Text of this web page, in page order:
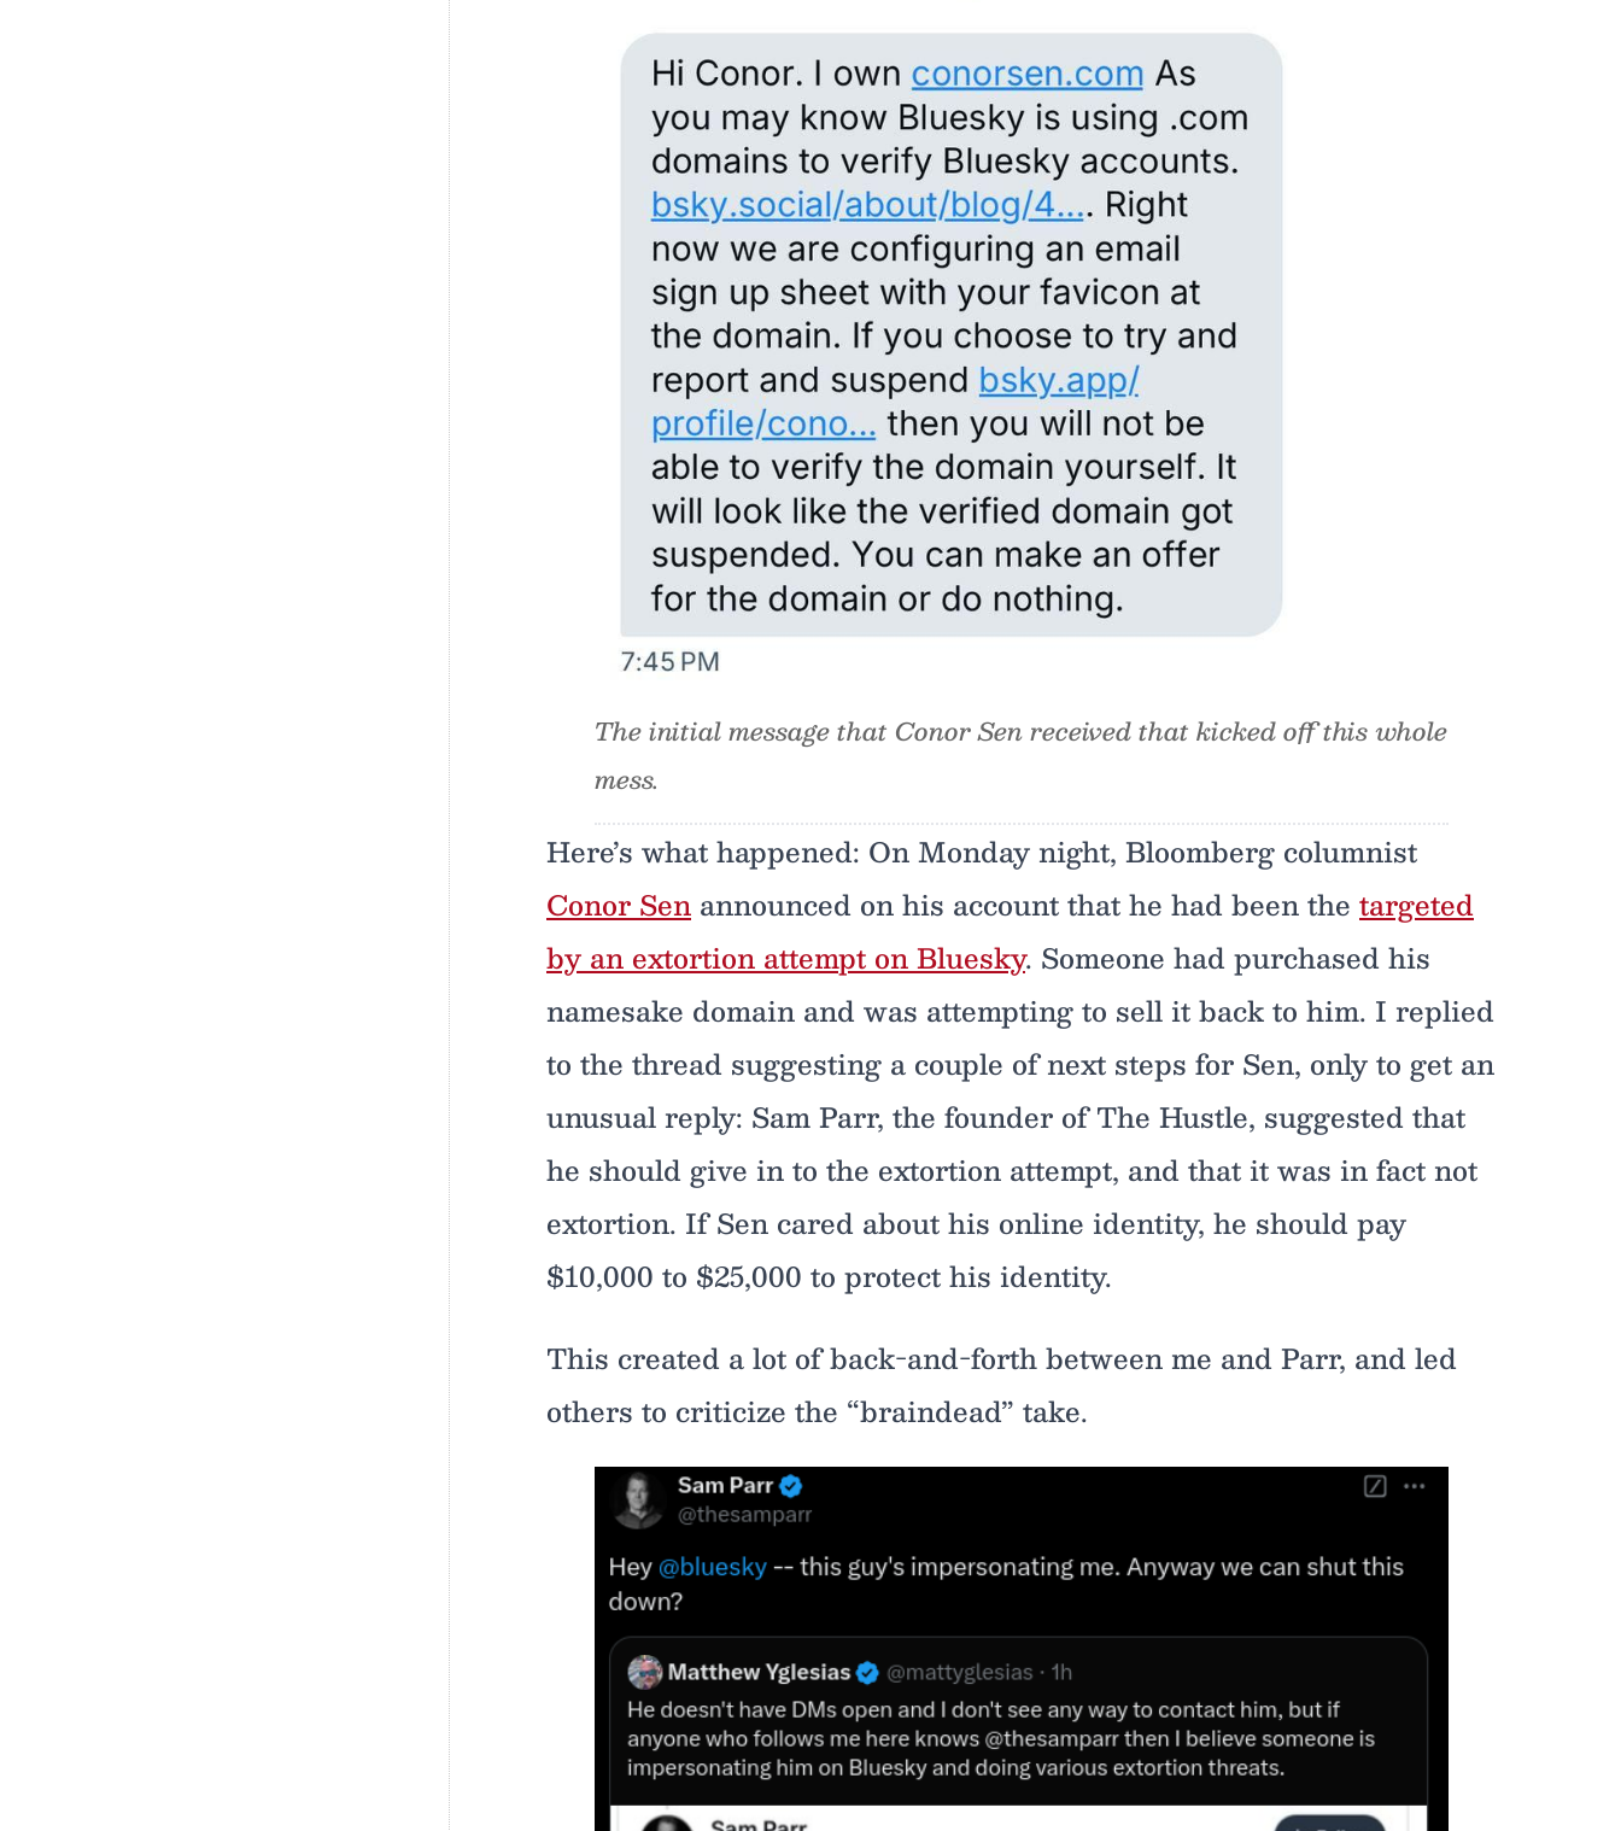
The initial message that Conor Sen received that kicked off this whole
mess.
Here’s what happened: On Monday night, Bloomberg columnist
Conor Sen announced on his account that he had been the targeted
by an extortion attempt on Bluesky. Someone had purchased his
namesake domain and was attempting to sell it back to him. I replied
to the thread suggesting a couple of next steps for Sen, only to get an
unusual reply: Sam Parr, the founder of The Hustle, suggested that
he should give in to the extortion attempt, and that it was in fact not
extortion. If Sen cared about his online identity, he should pay
$10,000 to $25,000 to protect his identity.
This created a lot of back-and-forth between me and Parr, and led
others to criticize the “braindead” take.